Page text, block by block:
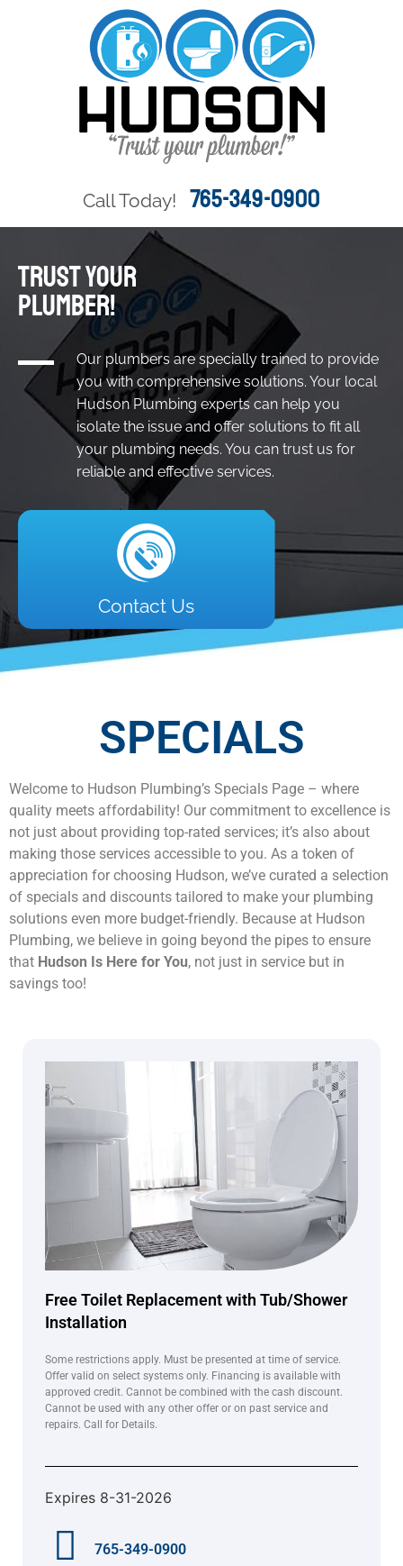
Call Today! 765-349-0900
TRUST YOUR
PLUMBER!
Our plumbers are specially trained to provide
you with comprehensive solutions. Your local
Hudson Plumbing experts can help you
isolate the issue and offer solutions to fit all
your plumbing needs. You can trust us for
reliable and effective services.
Contact Us
SPECIALS
Welcome to Hudson Plumbing’s Specials Page – where
quality meets affordability! Our commitment to excellence is
not just about providing top-rated services; it’s also about
making those services accessible to you. As a token of
appreciation for choosing Hudson, we’ve curated a selection
of specials and discounts tailored to make your plumbing
solutions even more budget-friendly. Because at Hudson
Plumbing, we believe in going beyond the pipes to ensure
that Hudson Is Here for You, not just in service but in
savings too!
Free Toilet Replacement with Tub/Shower
Installation
Some restrictions apply. Must be presented at time of service.
Offer valid on select systems only. Financing is available with
approved credit. Cannot be combined with the cash discount.
Cannot be used with any other offer or on past service and
repairs. Call for Details.
Expires 8-31-2026
765-349-0900